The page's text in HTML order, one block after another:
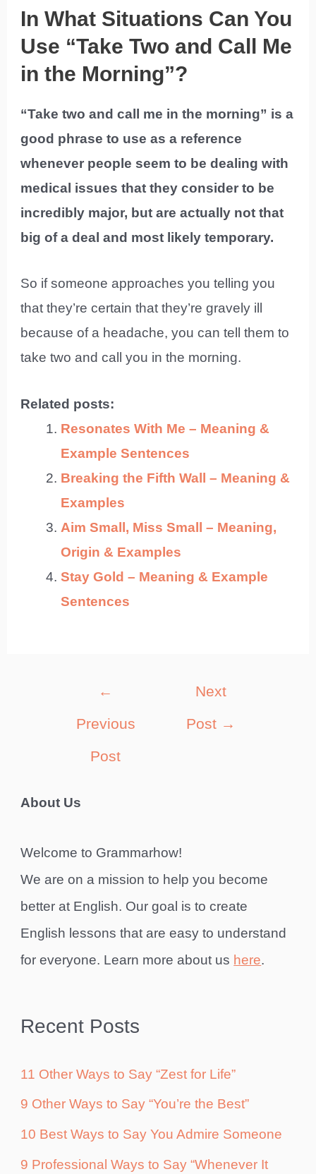
In What Situations Can You
Use “Take Two and Call Me
in the Morning”?
“Take two and call me in the morning” is a
good phrase to use as a reference
whenever people seem to be dealing with
medical issues that they consider to be
incredibly major, but are actually not that
big of a deal and most likely temporary.
So if someone approaches you telling you
that they’re certain that they’re gravely ill
because of a headache, you can tell them to
take two and call you in the morning.
Related posts:
Resonates With Me – Meaning &
Example Sentences
Breaking the Fifth Wall – Meaning &
Examples
Aim Small, Miss Small – Meaning,
Origin & Examples
Stay Gold – Meaning & Example
Sentences
←
Previous
Post
Next
Post →
About Us
Welcome to Grammarhow!
We are on a mission to help you become
better at English. Our goal is to create
English lessons that are easy to understand
for everyone. Learn more about us here.
Recent Posts
11 Other Ways to Say “Zest for Life”
9 Other Ways to Say “You’re the Best”
10 Best Ways to Say You Admire Someone
9 Professional Ways to Say “Whenever It